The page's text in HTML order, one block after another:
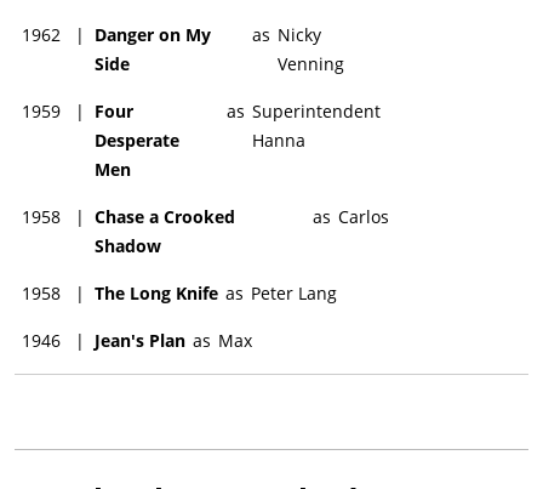
1962 |
Danger on My
Side
as Nicky
Venning
1959 |
Four
Desperate
Men
as Superintendent
Hanna
1958 | Chase a Crooked
Shadow
as Carlos
1958 | The Long Knife as Peter Lang
1946 | Jean's Plan as Max